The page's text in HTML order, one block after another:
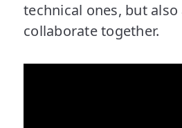
technical ones, but
collaborate together.